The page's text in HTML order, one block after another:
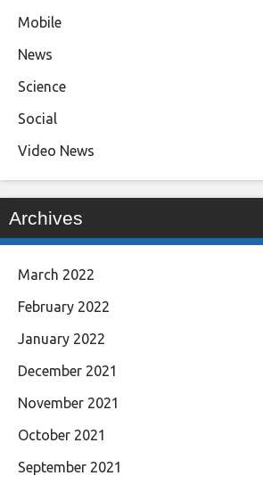
Mobile
News
Science
Social
Video News
Archives
March 2022
February 2022
January 2022
December 2021
November 2021
October 2021
September 2021